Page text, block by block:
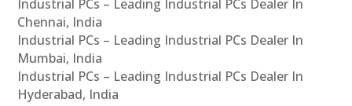
Industrial PCs – Leading Industrial PCs Dealer In
Chennai, India
Industrial PCs – Leading Industrial PCs Dealer In
Mumbai, India
Industrial PCs – Leading Industrial PCs Dealer In
Hyderabad, India